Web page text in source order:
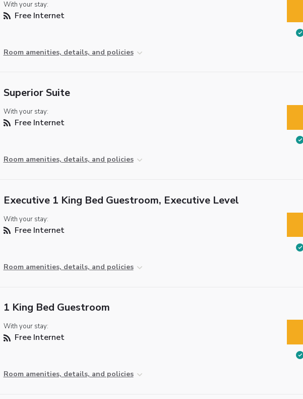
With your stay:
Free Internet
Room amenities, details, and policies
Superior Suite
With your stay:
Free Internet
Room amenities, details, and policies
Executive 1 King Bed Guestroom, Executive Level
With your stay:
Free Internet
Room amenities, details, and policies
1 King Bed Guestroom
With your stay:
Free Internet
Room amenities, details, and policies